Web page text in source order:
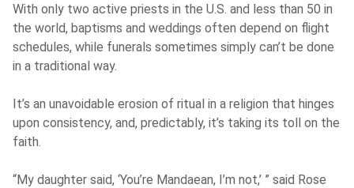
With only two active priests in the U.S. and less than 50 in
the world, baptisms and weddings often depend on flight
schedules, while funerals sometimes simply can’t be done
in a traditional way.
It’s an unavoidable erosion of ritual in a religion that hinges
upon consistency, and, predictably, it’s taking its toll on the
faith.
“My daughter said, ‘You’re Mandaean, I’m not,’ ” said Rose